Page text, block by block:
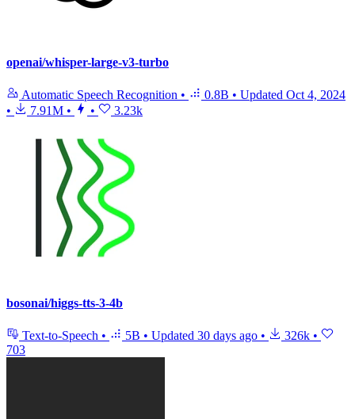
openai/whisper-large-v3-turbo
Automatic Speech Recognition • 0.8B • Updated Oct 4, 2024
•
7.91M • • 3.23k
bosonai/higgs-tts-3-4b
Text-to-Speech • 5B • Updated 30 days ago • 326k •
703